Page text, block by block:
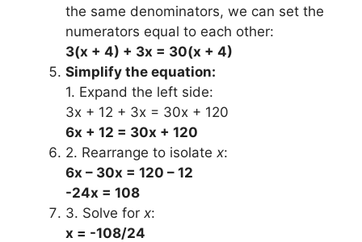
the same denominators, we can set the
numerators equal to each other:
3(x + 4) + 3x = 30(x + 4)
Simplify the equation:
1. Expand the left side:
3x + 12 + 3x = 30x + 120
6x + 12 = 30x + 120
2. Rearrange to isolate x:
6x – 30x = 120 – 12
-24x = 108
3. Solve for x:
x = -108/24